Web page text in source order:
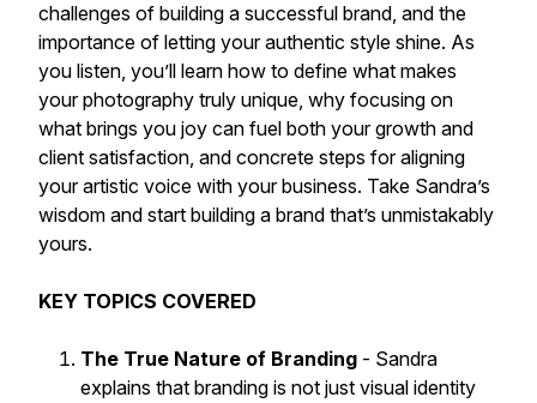
challenges of building a successful brand, and the
importance of letting your authentic style shine. As
you listen, you’ll learn how to define what makes
your photography truly unique, why focusing on
what brings you joy can fuel both your growth and
client satisfaction, and concrete steps for aligning
your artistic voice with your business. Take Sandra’s
wisdom and start building a brand that’s unmistakably
yours.
KEY TOPICS COVERED
The True Nature of Branding - Sandra
explains that branding is not just visual identity